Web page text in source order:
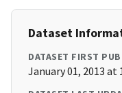
Dataset
DATASET FIRST
January 01, 2013 at